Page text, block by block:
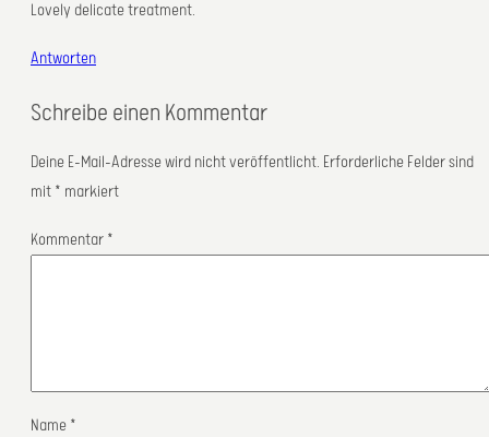
Lovely delicate treatment.
Antworten
Schreibe einen Kommentar
Deine E-Mail-Adresse wird nicht veröffentlicht. Erforderliche Felder sind
mit * markiert
Kommentar *
Name *